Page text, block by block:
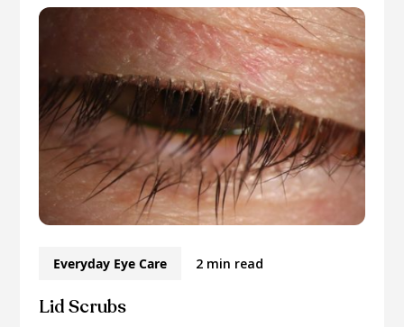
Everyday Eye Care 2 min read
Lid Scrubs